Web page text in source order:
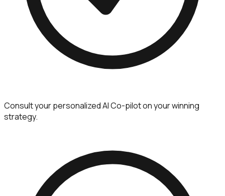
Consult your personalized AI Co-pilot on your winning
strategy.